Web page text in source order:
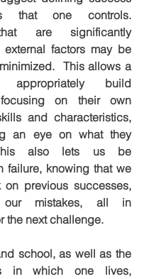
that one controls.
are significantly
factors may be
This allows a
build
on their own
and characteristics,
an eye on what they
also lets us be
failure, knowing that we
previous successes,
mistakes, all in
the next challenge.
school, as well as the
in which one lives,